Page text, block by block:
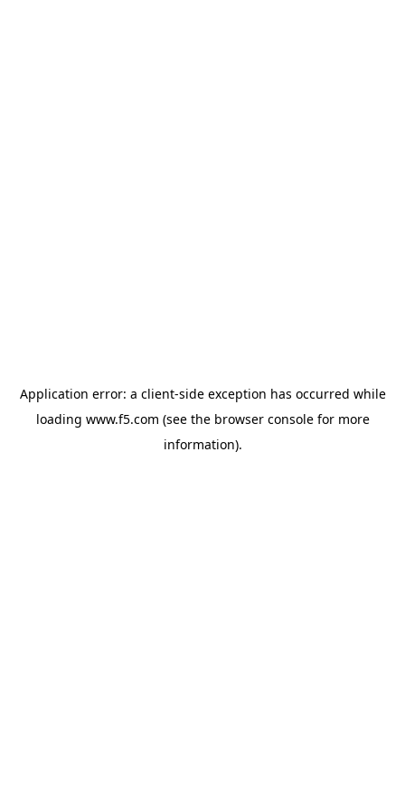
Application error: a client-side exception has occurred while
loading www.f5.com (see the browser consolefor more
information).